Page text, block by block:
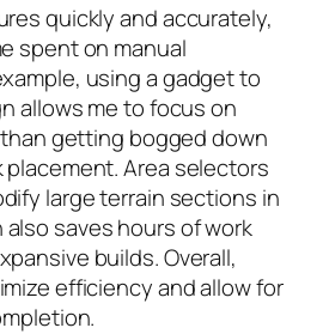
quickly and accurately,
spent on manual
using a gadget to
allows me to focus on
getting bogged down
Area selectors
large terrain sections in
saves hours of work
builds. Overall,
efficiency and allow for